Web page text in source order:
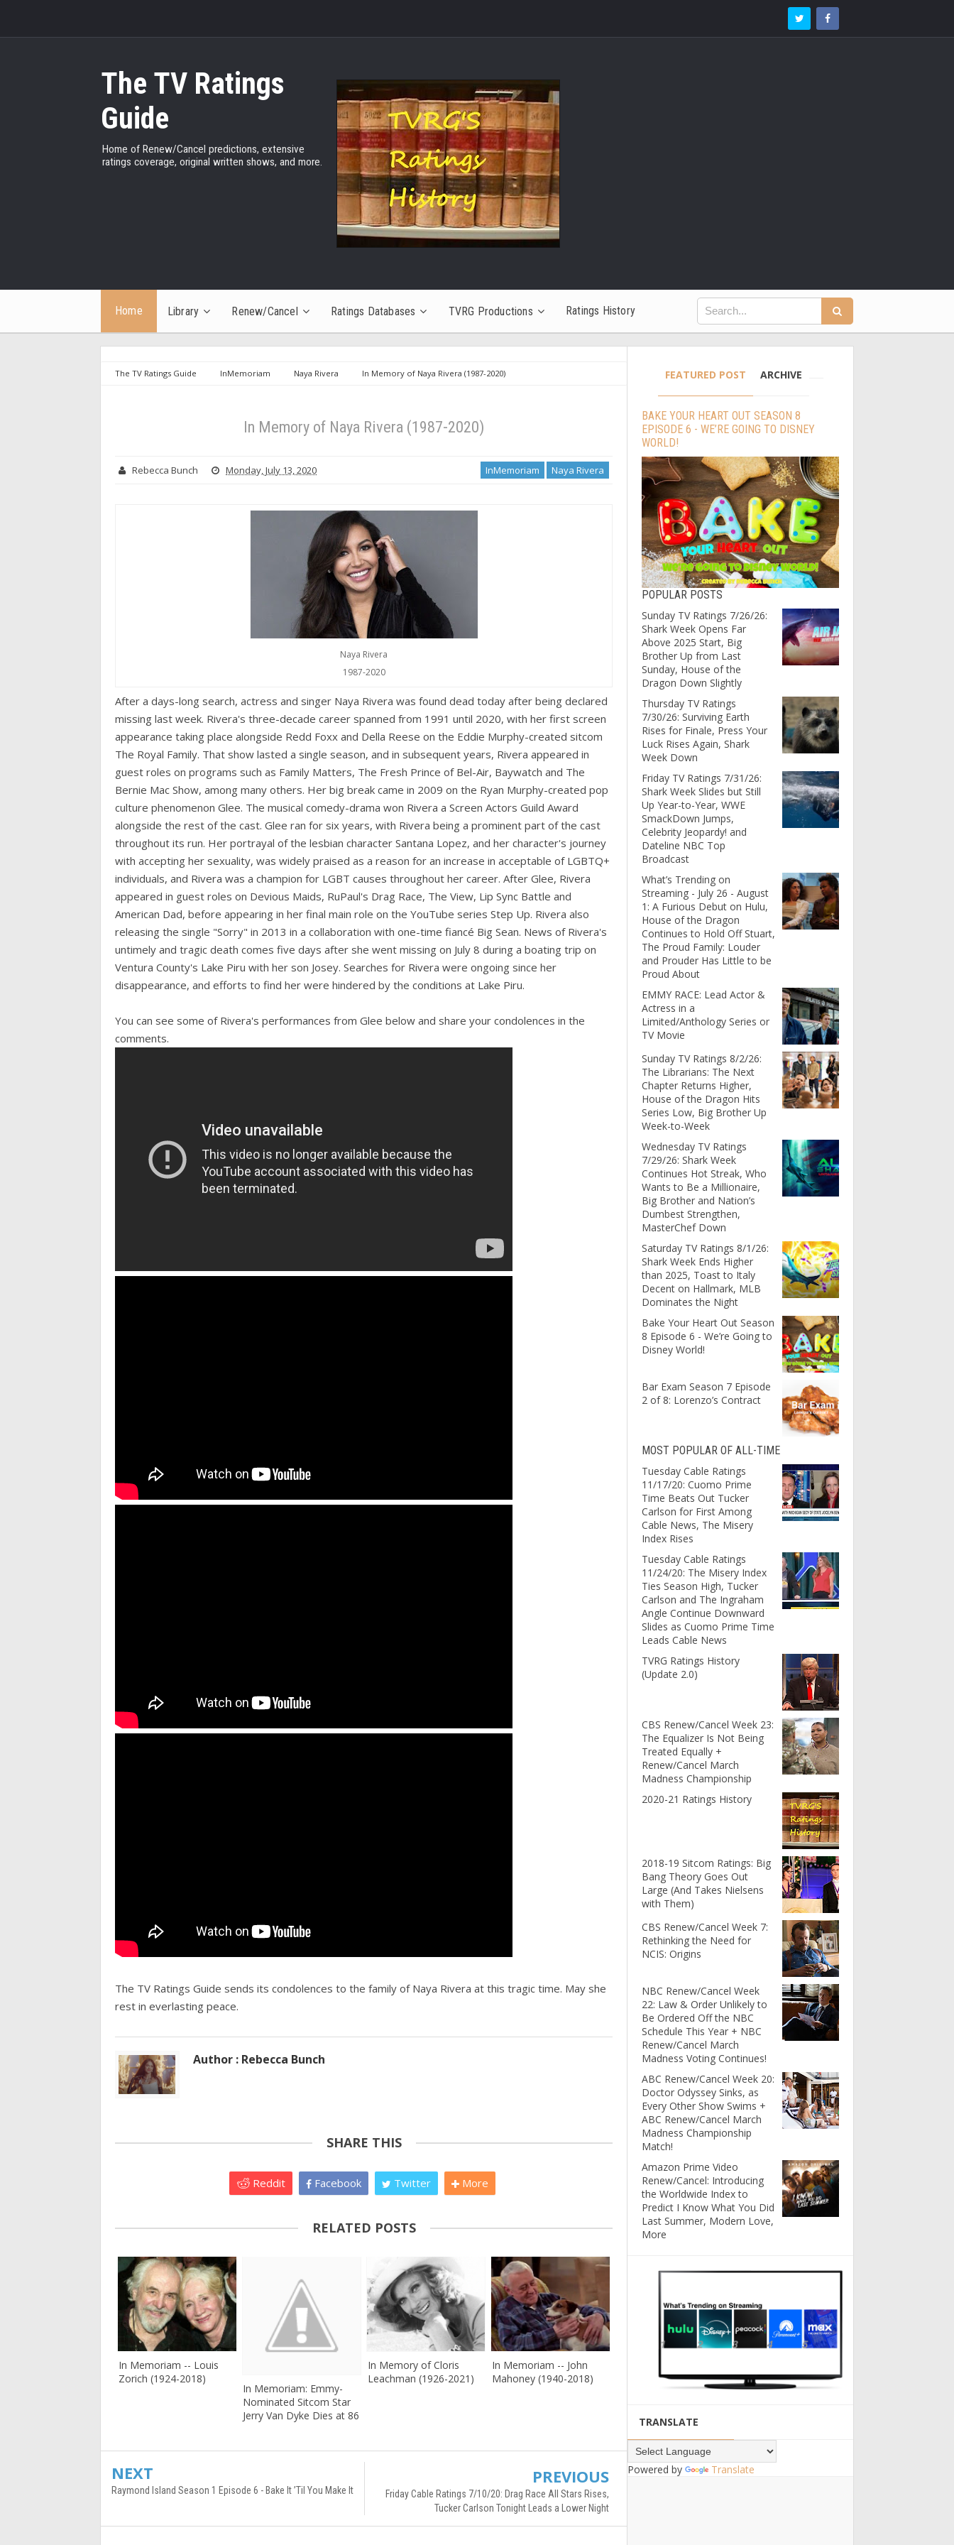
The TV Ratings
Guide
Home of Renew/Cancel predictions, extensive
ratings coverage, original written shows, and more.
Home Library Renew/Cancel Ratings Databases TVRG Productions Ratings History
The TV Ratings Guide InMemoriam Naya Rivera In Memory of Naya Rivera (1987-2020)
In Memory of Naya Rivera (1987-2020)
Rebecca Bunch Monday, July 13, 2020 InMemoriam Naya Rivera
Naya Rivera
1987-2020
After a days-long search, actress and singer Naya Rivera was found dead today after being declared
missing last week. Rivera's three-decade career spanned from 1991 until 2020, with her first screen
appearance taking place alongside Redd Foxx and Della Reese on the Eddie Murphy-created sitcom
The Royal Family. That show lasted a single season, and in subsequent years, Rivera appeared in
guest roles on programs such as Family Matters, The Fresh Prince of Bel-Air, Baywatch and The
Bernie Mac Show, among many others. Her big break came in 2009 on the Ryan Murphy-created pop
culture phenomenon Glee. The musical comedy-drama won Rivera a Screen Actors Guild Award
alongside the rest of the cast. Glee ran for six years, with Rivera being a prominent part of the cast
throughout its run. Her portrayal of the lesbian character Santana Lopez, and her character's journey
with accepting her sexuality, was widely praised as a reason for an increase in acceptable of LGBTQ+
individuals, and Rivera was a champion for LGBT causes throughout her career. After Glee, Rivera
appeared in guest roles on Devious Maids, RuPaul's Drag Race, The View, Lip Sync Battle and
American Dad, before appearing in her final main role on the YouTube series Step Up. Rivera also
releasing the single "Sorry" in 2013 in a collaboration with one-time fiancé Big Sean. News of Rivera's
untimely and tragic death comes five days after she went missing on July 8 during a boating trip on
Ventura County's Lake Piru with her son Josey. Searches for Rivera were ongoing since her
disappearance, and efforts to find her were hindered by the conditions at Lake Piru.
You can see some of Rivera's performances from Glee below and share your condolences in the
comments.
The TV Ratings Guide sends its condolences to the family of Naya Rivera at this tragic time. May she
rest in everlasting peace.
Author : Rebecca Bunch
SHARE THIS
Reddit Facebook Twitter More
RELATED POSTS
In Memoriam -- Louis
Zorich (1924-2018)
In Memoriam: Emmy-
Nominated Sitcom Star
Jerry Van Dyke Dies at 86
In Memory of Cloris
Leachman (1926-2021)
In Memoriam -- John
Mahoney (1940-2018)
NEXT
Raymond Island Season 1 Episode 6 - Bake It ’Til You Make It
PREVIOUS
Friday Cable Ratings 7/10/20: Drag Race All Stars Rises,
Tucker Carlson Tonight Leads a Lower Night
FEATURED POST ARCHIVE
BAKE YOUR HEART OUT SEASON 8
EPISODE 6 - WE’RE GOING TO DISNEY
WORLD!
POPULAR POSTS
Sunday TV Ratings 7/26/26:
Shark Week Opens Far
Above 2025 Start, Big
Brother Up from Last
Sunday, House of the
Dragon Down Slightly
Thursday TV Ratings
7/30/26: Surviving Earth
Rises for Finale, Press Your
Luck Rises Again, Shark
Week Down
Friday TV Ratings 7/31/26:
Shark Week Slides but Still
Up Year-to-Year, WWE
SmackDown Jumps,
Celebrity Jeopardy! and
Dateline NBC Top
Broadcast
What’s Trending on
Streaming - July 26 - August
1: A Furious Debut on Hulu,
House of the Dragon
Continues to Hold Off Stuart,
The Proud Family: Louder
and Prouder Has Little to be
Proud About
EMMY RACE: Lead Actor &
Actress in a
Limited/Anthology Series or
TV Movie
Sunday TV Ratings 8/2/26:
The Librarians: The Next
Chapter Returns Higher,
House of the Dragon Hits
Series Low, Big Brother Up
Week-to-Week
Wednesday TV Ratings
7/29/26: Shark Week
Continues Hot Streak, Who
Wants to Be a Millionaire,
Big Brother and Nation’s
Dumbest Strengthen,
MasterChef Down
Saturday TV Ratings 8/1/26:
Shark Week Ends Higher
than 2025, Toast to Italy
Decent on Hallmark, MLB
Dominates the Night
Bake Your Heart Out Season
8 Episode 6 - We’re Going to
Disney World!
Bar Exam Season 7 Episode
2 of 8: Lorenzo’s Contract
MOST POPULAR OF ALL-TIME
Tuesday Cable Ratings
11/17/20: Cuomo Prime
Time Beats Out Tucker
Carlson for First Among
Cable News, The Misery
Index Rises
Tuesday Cable Ratings
11/24/20: The Misery Index
Ties Season High, Tucker
Carlson and The Ingraham
Angle Continue Downward
Slides as Cuomo Prime Time
Leads Cable News
TVRG Ratings History
(Update 2.0)
CBS Renew/Cancel Week 23:
The Equalizer Is Not Being
Treated Equally +
Renew/Cancel March
Madness Championship
2020-21 Ratings History
2018-19 Sitcom Ratings: Big
Bang Theory Goes Out
Large (And Takes Nielsens
with Them)
CBS Renew/Cancel Week 7:
Rethinking the Need for
NCIS: Origins
NBC Renew/Cancel Week
22: Law & Order Unlikely to
Be Ordered Off the NBC
Schedule This Year + NBC
Renew/Cancel March
Madness Voting Continues!
ABC Renew/Cancel Week 20:
Doctor Odyssey Sinks, as
Every Other Show Swims +
ABC Renew/Cancel March
Madness Championship
Match!
Amazon Prime Video
Renew/Cancel: Introducing
the Worldwide Index to
Predict I Know What You Did
Last Summer, Modern Love,
More
TRANSLATE
Powered by Translate